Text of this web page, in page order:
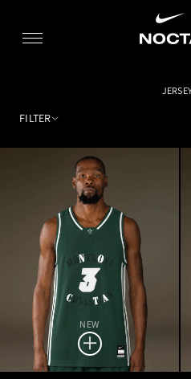
FILTER
NEW